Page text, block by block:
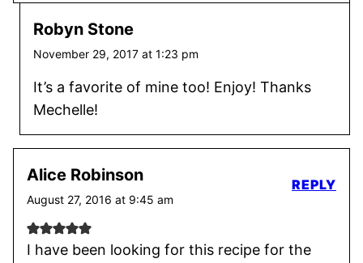
Robyn Stone
November 29, 2017 at 1:23 pm
It’s a favorite of mine too! Enjoy! Thanks
Mechelle!
Alice Robinson
August 27, 2016 at 9:45 am
I have been looking for this recipe for the
REPLY